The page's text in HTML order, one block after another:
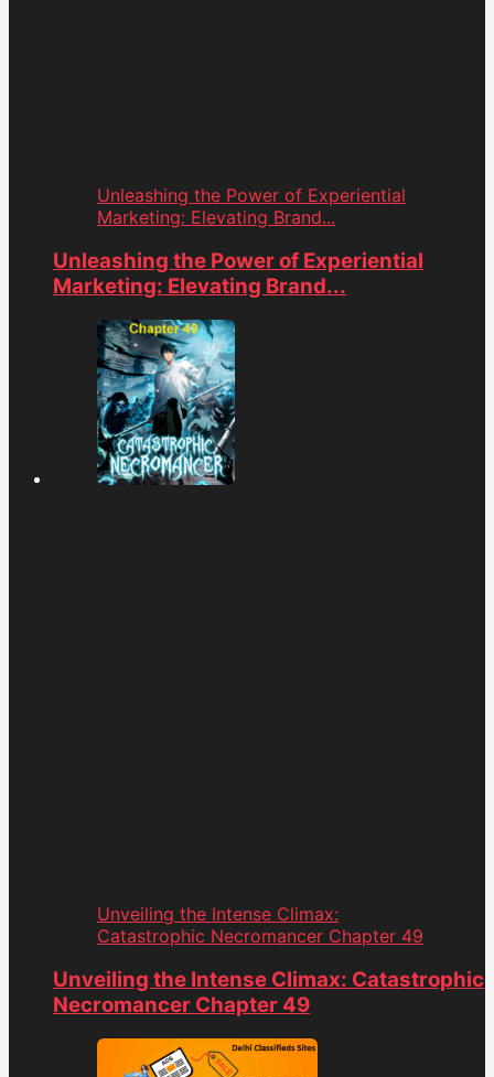
Unleashing the Power of Experiential
Marketing: Elevating Brand...
Unleashing the Power of Experiential
Marketing: Elevating Brand...
Unveiling the Intense Climax:
Catastrophic Necromancer Chapter 49
Unveiling the Intense Climax: Catastrophic
Necromancer Chapter 49